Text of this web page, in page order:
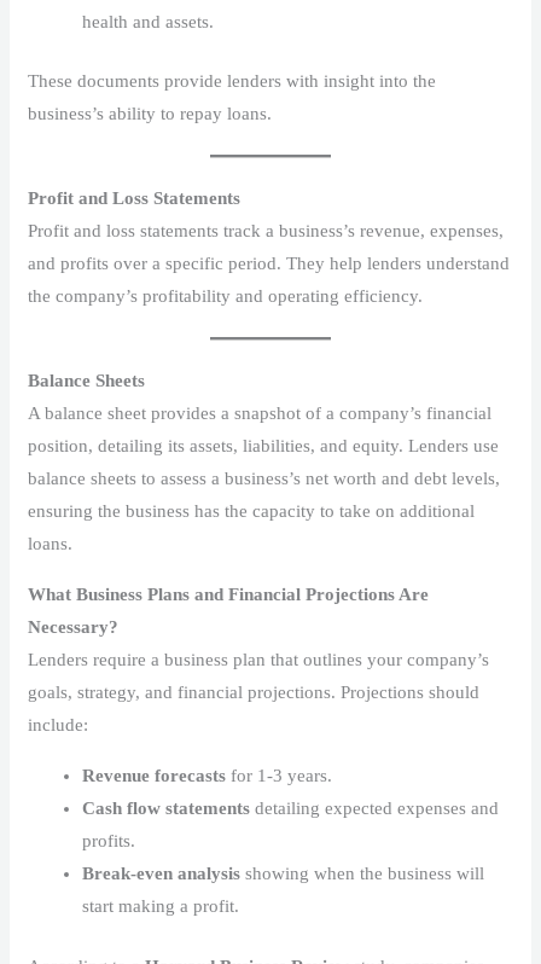
health and assets.
These documents provide lenders with insight into the
business’s ability to repay loans.
Profit and Loss Statements
Profit and loss statements track a business’s revenue, expenses,
and profits over a specific period. They help lenders understand
the company’s profitability and operating efficiency.
Balance Sheets
A balance sheet provides a snapshot of a company’s financial
position, detailing its assets, liabilities, and equity. Lenders use
balance sheets to assess a business’s net worth and debt levels,
ensuring the business has the capacity to take on additional
loans.
What Business Plans and Financial Projections Are
Necessary?
Lenders require a business plan that outlines your company’s
goals, strategy, and financial projections. Projections should
include:
Revenue forecasts for 1-3 years.
Cash flow statements detailing expected expenses and
profits.
Break-even analysis showing when the business will
start making a profit.